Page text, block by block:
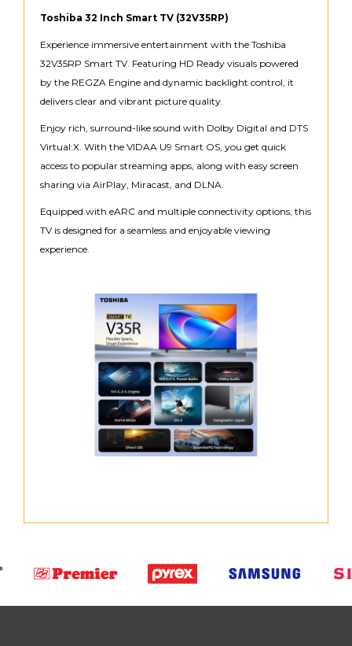
Toshiba 32 Inch Smart TV (32V35RP)
Experience immersive entertainment with the Toshiba
32V35RP Smart TV. Featuring HD Ready visuals powered
by the REGZA Engine and dynamic backlight control, it
delivers clear and vibrant picture quality.
Enjoy rich, surround-like sound with Dolby Digital and DTS
Virtual:X. With the VIDAA U9 Smart OS, you get quick
access to popular streaming apps, along with easy screen
sharing via AirPlay, Miracast, and DLNA.
Equipped with eARC and multiple connectivity options, this
TV is designed for a seamless and enjoyable viewing
experience.